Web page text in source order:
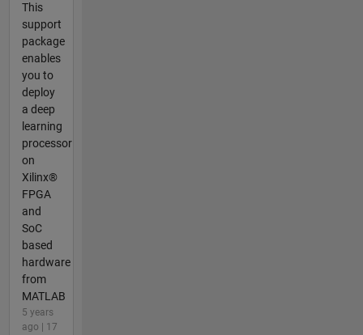
This
support
package
enables
you to
deploy
a deep
learning
processor
on
Xilinx®
FPGA
and
SoC
based
hardware
from
MATLAB
5 years
ago | 17